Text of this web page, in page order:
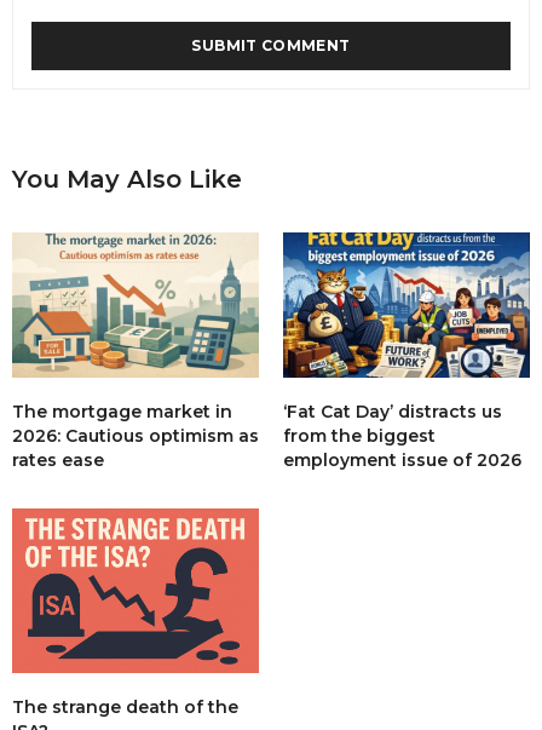
You May Also Like
The mortgage market in
2026: Cautious optimism as
rates ease
‘Fat Cat Day’ distracts us
from the biggest
employment issue of 2026
The strange death of the